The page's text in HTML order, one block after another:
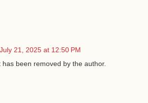
July 21, 2025 at 12:50 PM
been removed by the author.